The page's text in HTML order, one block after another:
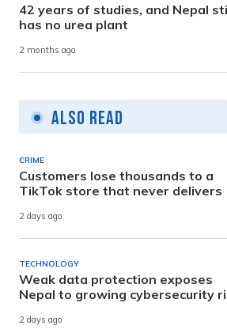
42 years of studies, and Nepal
has no urea plant
2 months ago
Also Read
CRIME
Customers lose thousands to a
TikTok store that never delivers
2 days ago
TECHNOLOGY
Weak data protection exposes
Nepal to growing cybersecurity
2 days ago